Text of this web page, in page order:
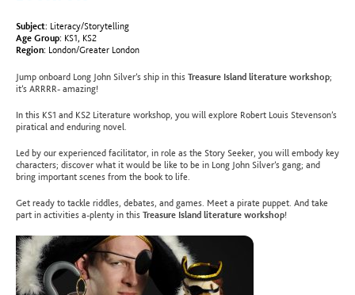
Subject: Literacy/Storytelling
Age Group: KS1, KS2
Region: London/Greater London
Jump onboard Long John Silver’s ship in this Treasure Island literature workshop;
it’s ARRRR- amazing!
In this KS1 and KS2 Literature workshop, you will explore Robert Louis Stevenson’s
piratical and enduring novel.
Led by our experienced facilitator, in role as the Story Seeker, you will embody key
characters; discover what it would be like to be in Long John Silver’s gang; and
bring important scenes from the book to life.
Get ready to tackle riddles, debates, and games. Meet a pirate puppet. And take
part in activities a-plenty in this Treasure Island literature workshop!